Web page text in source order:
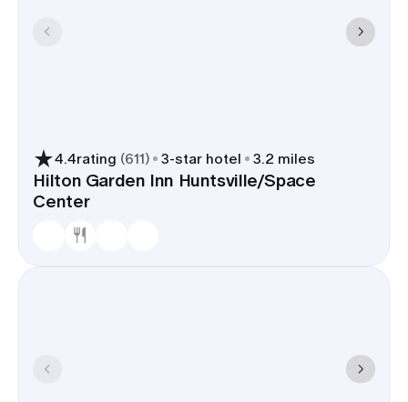
4.4rating (611) 3-star hotel 3.2 miles
Hilton Garden Inn Huntsville/Space
Center